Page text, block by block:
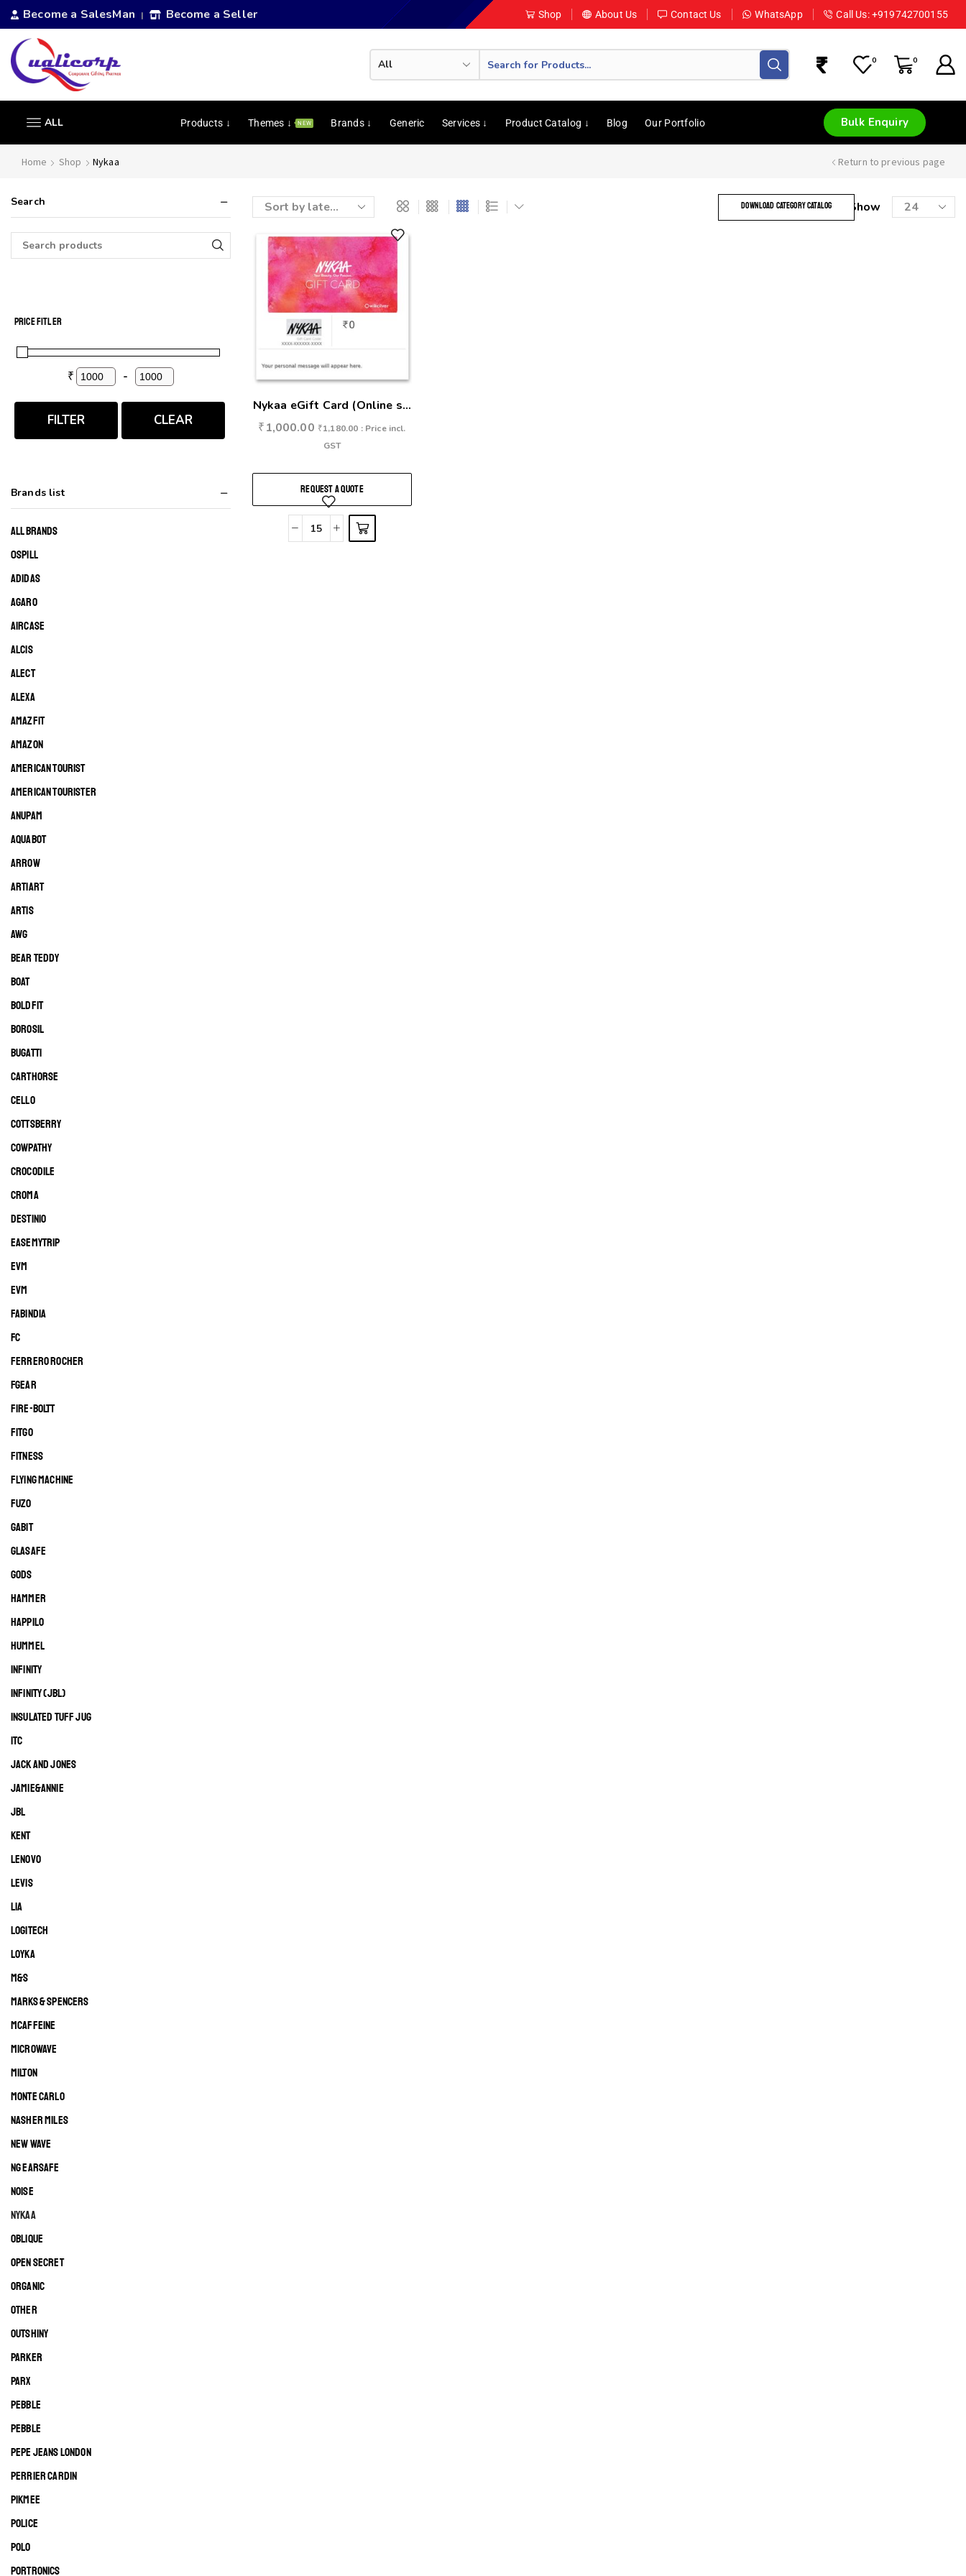
Become a SalesMan | Become a Seller Shop About Us Contact Us WhatsApp Call Us: +919742700155
0 0
ALL Products ↓ Themes ↓ NEW Brands ↓ Generic Services ↓ Product Catalog ↓ Blog Our Portfolio Bulk Enquiry
Home Shop Nykaa Return to previous page
DOWNLOAD CATEGORY CATALOG Show
Nykaa eGift Card (Online s...
₹1,000.00 ₹1,180.00 : Price incl.
GST
REQUEST A QUOTE
Search
PRICE FITLER
₹ Minimum Price
-Maximum Price
FILTER CLEAR
Brands list
ALL BRANDS
0SPILL
ADIDAS
AGARO
AIRCASE
ALCIS
ALECT
ALEXA
AMAZFIT
AMAZON
AMERICAN TOURIST
AMERICAN TOURISTER
ANUPAM
AQUABOT
ARROW
ARTIART
ARTIS
AWG
BEAR TEDDY
BOAT
BOLDFIT
BOROSIL
BUGATTI
CARTHORSE
CELLO
COTTSBERRY
COWPATHY
CROCODILE
CROMA
DESTINIO
EASEMYTRIP
EVM
EVM
FABINDIA
FC
FERRERO ROCHER
FGEAR
FIRE-BOLTT
FITGO
FITNESS
FLYING MACHINE
FUZO
GABIT
GLASAFE
GODS
HAMMER
HAPPILO
HUMMEL
INFINITY
INFINITY (JBL)
INSULATED TUFF JUG
ITC
JACK AND JONES
JAMIE&ANNIE
JBL
KENT
LENOVO
LEVIS
LIA
LOGITECH
LOYKA
M&S
MARKS & SPENCERS
MCAFFEINE
MICROWAVE
MILTON
MONTE CARLO
NASHER MILES
NEW WAVE
NG EARSAFE
NOISE
NYKAA
OBLIQUE
OPEN SECRET
ORGANIC
OTHER
OUTSHINY
PARKER
PARX
PEBBLE
PEBBLE
PEPE JEANS LONDON
PERRIER CARDIN
PIKMEE
POLICE
POLO
PORTRONICS